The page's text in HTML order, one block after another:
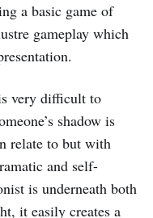
a basic game of
gameplay which
very difficult to
shadow is
relate to but with
and self-
is underneath both
it easily creates a